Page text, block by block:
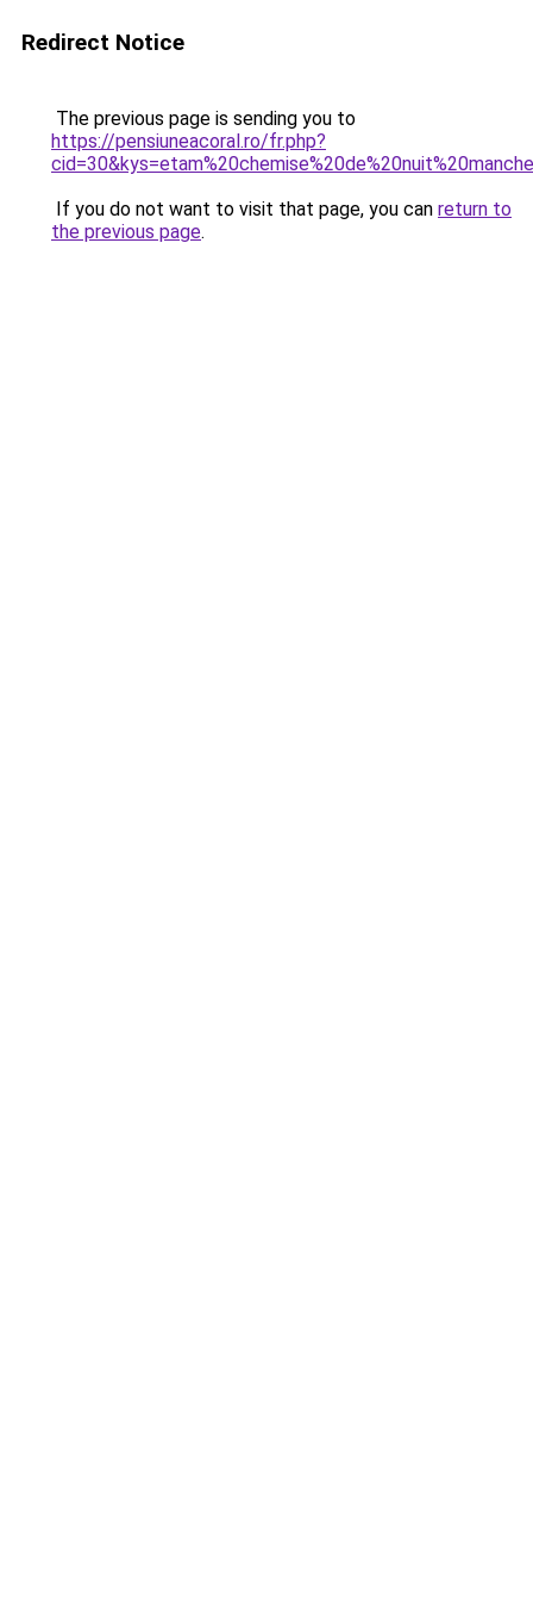
Redirect Notice
The previous page is sending you to
https://pensiuneacoral.ro/fr.php?
If you do not want to visit that page, you can return to
the previous page.